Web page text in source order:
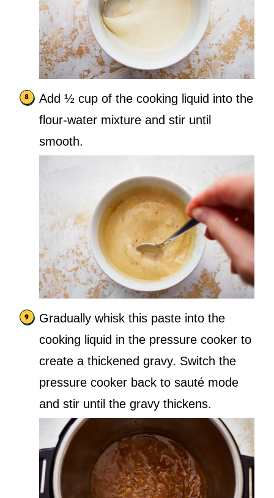
Add ½ cup of the cooking liquid into the
flour-water mixture and stir until
smooth.
Gradually whisk this paste into the
cooking liquid in the pressure cooker to
create a thickened gravy. Switch the
pressure cooker back to sauté mode
and stir until the gravy thickens.